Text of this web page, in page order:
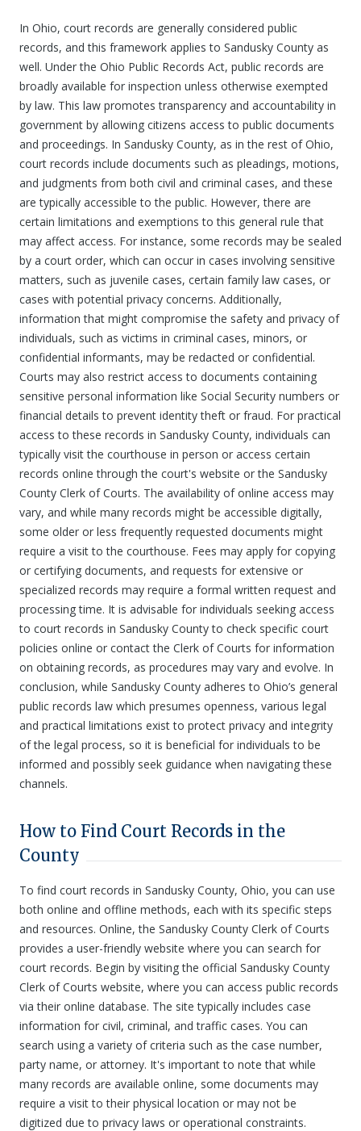
In Ohio, court records are generally considered public
records, and this framework applies to Sandusky County as
well. Under the Ohio Public Records Act, public records are
broadly available for inspection unless otherwise exempted
by law. This law promotes transparency and accountability in
government by allowing citizens access to public documents
and proceedings. In Sandusky County, as in the rest of Ohio,
court records include documents such as pleadings, motions,
and judgments from both civil and criminal cases, and these
are typically accessible to the public. However, there are
certain limitations and exemptions to this general rule that
may affect access. For instance, some records may be sealed
by a court order, which can occur in cases involving sensitive
matters, such as juvenile cases, certain family law cases, or
cases with potential privacy concerns. Additionally,
information that might compromise the safety and privacy of
individuals, such as victims in criminal cases, minors, or
confidential informants, may be redacted or confidential.
Courts may also restrict access to documents containing
sensitive personal information like Social Security numbers or
financial details to prevent identity theft or fraud. For practical
access to these records in Sandusky County, individuals can
typically visit the courthouse in person or access certain
records online through the court's website or the Sandusky
County Clerk of Courts. The availability of online access may
vary, and while many records might be accessible digitally,
some older or less frequently requested documents might
require a visit to the courthouse. Fees may apply for copying
or certifying documents, and requests for extensive or
specialized records may require a formal written request and
processing time. It is advisable for individuals seeking access
to court records in Sandusky County to check specific court
policies online or contact the Clerk of Courts for information
on obtaining records, as procedures may vary and evolve. In
conclusion, while Sandusky County adheres to Ohio’s general
public records law which presumes openness, various legal
and practical limitations exist to protect privacy and integrity
of the legal process, so it is beneficial for individuals to be
informed and possibly seek guidance when navigating these
channels.
How to Find Court Records in the
County
To find court records in Sandusky County, Ohio, you can use
both online and offline methods, each with its specific steps
and resources. Online, the Sandusky County Clerk of Courts
provides a user-friendly website where you can search for
court records. Begin by visiting the official Sandusky County
Clerk of Courts website, where you can access public records
via their online database. The site typically includes case
information for civil, criminal, and traffic cases. You can
search using a variety of criteria such as the case number,
party name, or attorney. It's important to note that while
many records are available online, some documents may
require a visit to their physical location or may not be
digitized due to privacy laws or operational constraints.